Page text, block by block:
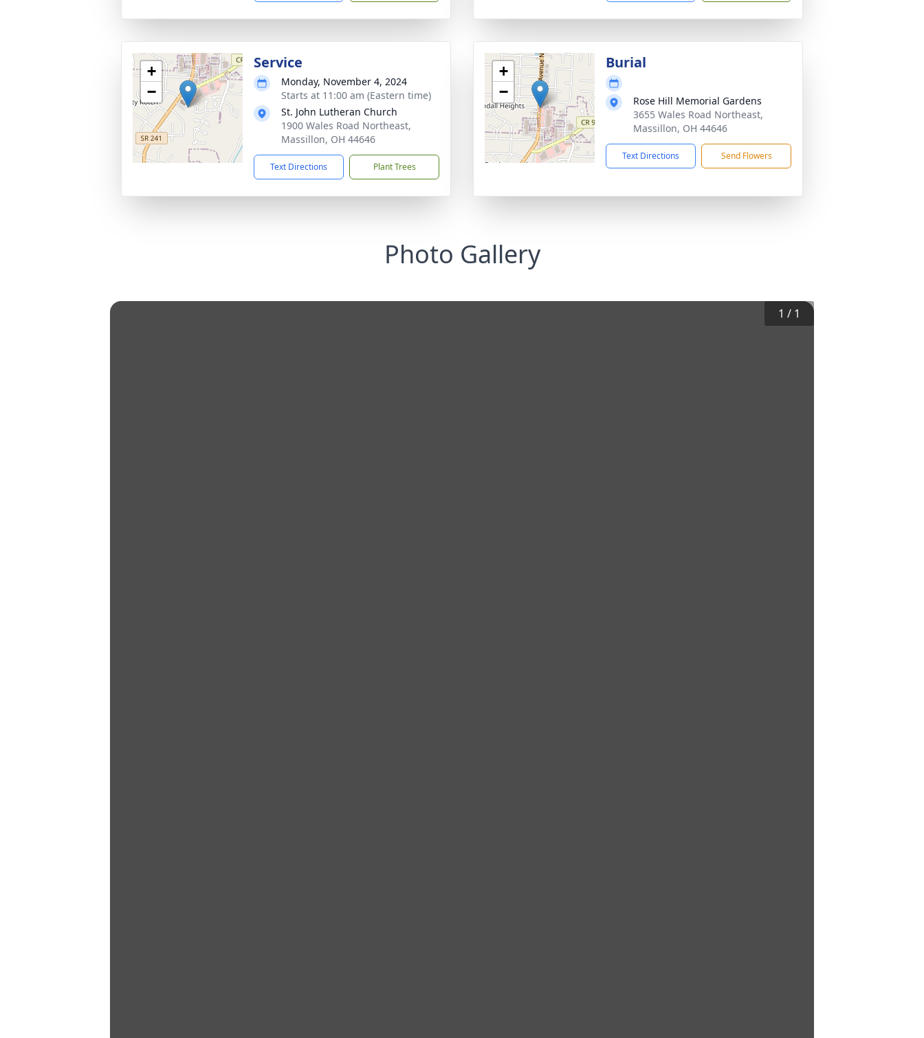
+
−
Service
Monday, November 4, 2024
Starts at 11:00 am (Eastern time)
St. John Lutheran Church
1900 Wales Road Northeast,
Massillon, OH 44646
Text Directions Plant Trees
+
−
Burial
Rose Hill Memorial Gardens
3655 Wales Road Northeast,
Massillon, OH 44646
Text Directions Send Flowers
Photo Gallery
1 / 1